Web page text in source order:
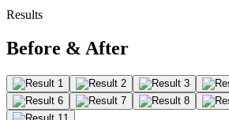
Results
Before & After